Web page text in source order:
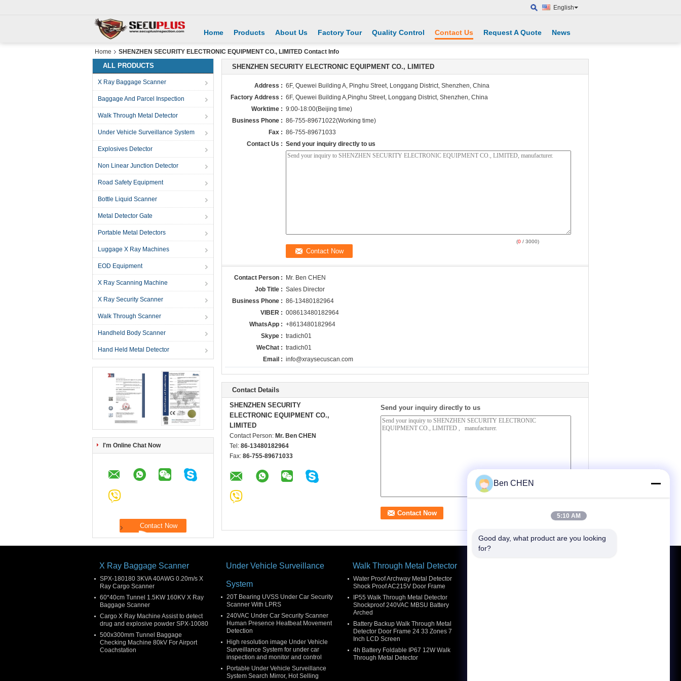
English
Home Products About Us Factory Tour Quality Control Contact Us Request A Quote News
Home SHENZHEN SECURITY ELECTRONIC EQUIPMENT CO., LIMITED Contact Info
ALL PRODUCTS
X Ray Baggage Scanner
Baggage And Parcel Inspection
Walk Through Metal Detector
Under Vehicle Surveillance System
Explosives Detector
Non Linear Junction Detector
Road Safety Equipment
Bottle Liquid Scanner
Metal Detector Gate
Portable Metal Detectors
Luggage X Ray Machines
EOD Equipment
X Ray Scanning Machine
X Ray Security Scanner
Walk Through Scanner
Handheld Body Scanner
Hand Held Metal Detector
I'm Online Chat Now
SHENZHEN SECURITY ELECTRONIC EQUIPMENT CO., LIMITED
Address : 6F, Quewei Building A, Pinghu Street, Longgang District, Shenzhen, China
Factory Address : 6F, Quewei Building A,Pinghu Street, Longgang District, Shenzhen, China
Worktime : 9:00-18:00(Beijing time)
Business Phone : 86-755-89671022(Working time)
Fax : 86-755-89671033
Contact Us : Send your inquiry directly to us
(0 / 3000)
Contact Person :
Mr. Ben CHEN
Job Title : Sales Director
Business Phone : 86-13480182964
VIBER : 008613480182964
WhatsApp : +8613480182964
Skype : tradich01
WeChat : tradich01
Email : info@xraysecuscan.com
Contact Details
SHENZHEN SECURITY
ELECTRONIC EQUIPMENT CO.,
LIMITED
Contact Person: Mr. Ben CHEN
Tel: 86-13480182964
Fax: 86-755-89671033
Send your inquiry directly to us
X Ray Baggage Scanner
SPX-180180 3KVA 40AWG 0.20m/s X
Ray Cargo Scanner
60*40cm Tunnel 1.5KW 160KV X Ray
Baggage Scanner
Cargo X Ray Machine Assist to detect
drug and explosive powder SPX-10080
500x300mm Tunnel Baggage
Checking Machine 80kV For Airport
Coachstation
Under Vehicle Surveillance
System
20T Bearing UVSS Under Car Security
Scanner With LPRS
240VAC Under Car Security Scanner
Human Presence Heatbeat Movement
Detection
High resolution image Under Vehicle
Surveillance System for under car
inspection and monitor and control
Portable Under Vehicle Surveillance
System Search Mirror, Hot Selling
Walk Through Metal Detector
Water Proof Archway Metal Detector
Shock Proof AC215V Door Frame
IP55 Walk Through Metal Detector
Shockproof 240VAC MBSU Battery
Arched
Battery Backup Walk Through Metal
Detector Door Frame 24 33 Zones 7
Inch LCD Screen
4h Battery Foldable IP67 12W Walk
Through Metal Detector
Ben CHEN
5:10 AM
Good day, what product are you looking
for?